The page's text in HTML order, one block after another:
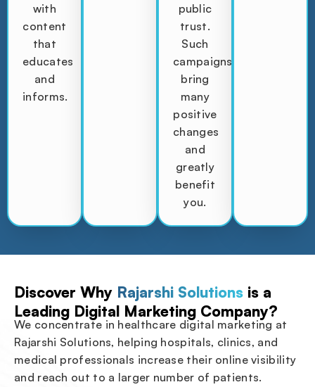
with
content
that
educates
and
informs.
public
trust.
Such
campaigns
bring
many
positive
changes
and
greatly
benefit
you.
Discover Why Rajarshi Solutions is a
Leading Digital Marketing Company?
We concentrate in healthcare digital marketing at
Rajarshi Solutions, helping hospitals, clinics, and
medical professionals increase their online visibility
and reach out to a larger number of patients.